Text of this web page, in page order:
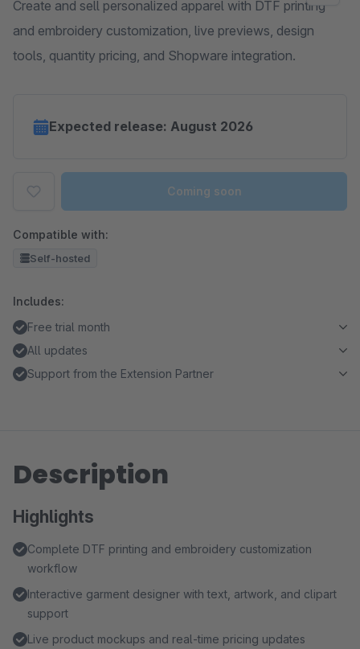
Create and sell personalized apparel with DTF printing
and embroidery customization, live previews, design
tools, quantity pricing, and Shopware integration.
Expected release: August 2026
Coming soon
Compatible with:
Self-hosted
Includes:
Free trial month
All updates
Support from the Extension Partner
Description
Highlights
Complete DTF printing and embroidery customization
workflow
Interactive garment designer with text, artwork, and clipart
support
Live product mockups and real-time pricing updates